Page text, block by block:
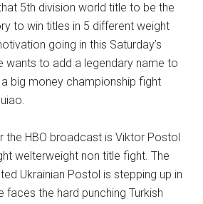
5th division world title to be the
to win titles in 5 different weight
going in this Saturday’s
wants to add a legendary name to
big money championship fight
the HBO broadcast is Viktor Postol
welterweight non title fight. The
Ukrainian Postol is stepping up in
faces the hard punching Turkish